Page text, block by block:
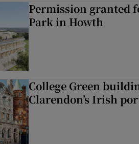
Permission granted
Park in Howth
College Green
Clarendon’s Irish